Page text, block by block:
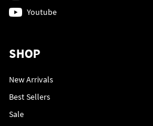
Youtube
SHOP
New Arrivals
Best Sellers
Sale